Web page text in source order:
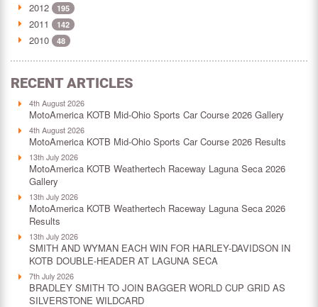
2012 195
2011 142
2010 48
RECENT ARTICLES
4th August 2026
MotoAmerica KOTB Mid-Ohio Sports Car Course 2026 Gallery
4th August 2026
MotoAmerica KOTB Mid-Ohio Sports Car Course 2026 Results
13th July 2026
MotoAmerica KOTB Weathertech Raceway Laguna Seca 2026
Gallery
13th July 2026
MotoAmerica KOTB Weathertech Raceway Laguna Seca 2026
Results
13th July 2026
SMITH AND WYMAN EACH WIN FOR HARLEY-DAVIDSON IN
KOTB DOUBLE-HEADER AT LAGUNA SECA
7th July 2026
BRADLEY SMITH TO JOIN BAGGER WORLD CUP GRID AS
SILVERSTONE WILDCARD